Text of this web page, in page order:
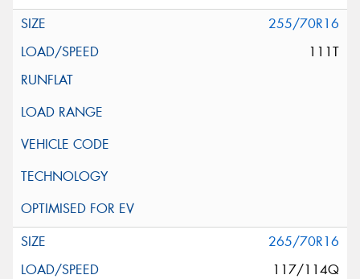
255/70R16
111T
265/70R16
117/114Q